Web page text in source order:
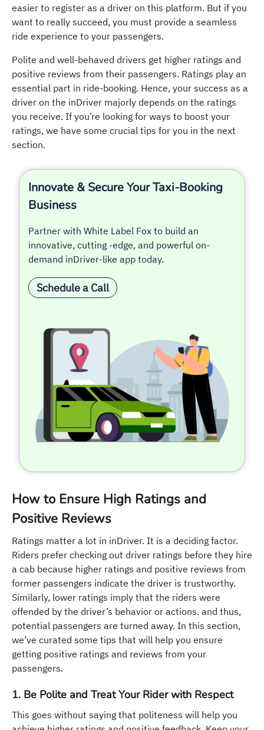
easier to register as a driver on this platform. But if you
want to really succeed, you must provide a seamless
ride experience to your passengers.
Polite and well-behaved drivers get higher ratings and
positive reviews from their passengers. Ratings play an
essential part in ride-booking. Hence, your success as a
driver on the inDriver majorly depends on the ratings
you receive. If you’re looking for ways to boost your
ratings, we have some crucial tips for you in the next
section.
Innovate & Secure Your Taxi-Booking
Business
Partner with White Label Fox to build an
innovative, cutting -edge, and powerful on-
demand inDriver-like app today.
Schedule a Call
How to Ensure High Ratings and
Positive Reviews
Ratings matter a lot in inDriver. It is a deciding factor.
Riders prefer checking out driver ratings before they hire
a cab because higher ratings and positive reviews from
former passengers indicate the driver is trustworthy.
Similarly, lower ratings imply that the riders were
offended by the driver’s behavior or actions. and thus,
potential passengers are turned away. In this section,
we’ve curated some tips that will help you ensure
getting positive ratings and reviews from your
passengers.
1. Be Polite and Treat Your Rider with Respect
This goes without saying that politeness will help you